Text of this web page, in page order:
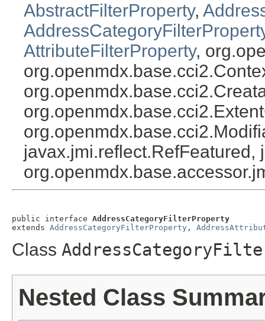
AbstractFilterProperty,
AttributeFilterProperty,
javax.jmi.reflect.RefFeatured,
public interface AddressCategoryFilterProperty
extends AddressCategoryFilterProperty ,
Class
Nested Class